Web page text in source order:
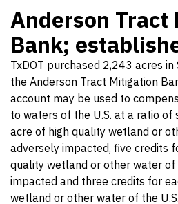
Anderson Tract
Bank;
TxDOT purchased 2,243 acres
the Anderson Tract Mitigation
account may be used to
to waters of the U.S. at a ratio of
acre of high quality wetland or
adversely impacted, five credits
quality wetland or other water of
impacted and three credits for
wetland or other water of the